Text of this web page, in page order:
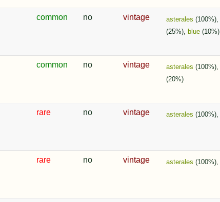
common no vintage asterales (100%),
(25%), blue(10%)
common no vintage asterales (100%),
(20%)
rare no vintage asterales (100%),
rare no vintage asterales (100%),